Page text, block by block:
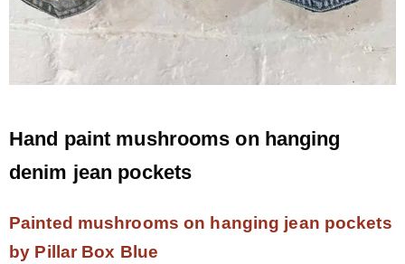
Hand paint mushrooms on hanging
denim jean pockets
Painted mushrooms on hanging jean pockets
by Pillar Box Blue